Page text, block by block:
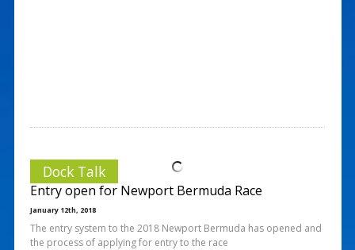
Dock Talk
Entry open for Newport Bermuda Race
January 12th, 2018
The entry system to the 2018 Newport Bermuda has opened and
the process of applying for entry to the race